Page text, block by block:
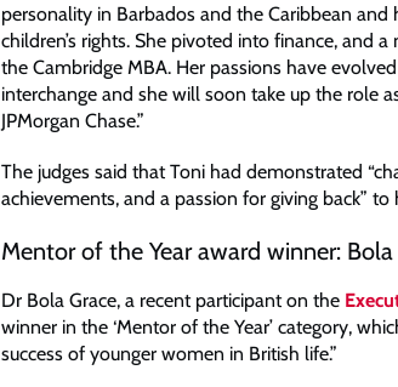
personality in Barbados and the Caribbean
children’s rights. She pivoted into finance, and
the Cambridge MBA. Her passions have
interchange and she will soon take up the role
JPMorgan Chase.”
The judges said that Toni had demonstrated
achievements, and a passion for giving back”
Mentor of the Year award winner: Bola
Dr Bola Grace, a recent participant on the
winner in the ‘Mentor of the Year’ category,
success of younger women in British life.”